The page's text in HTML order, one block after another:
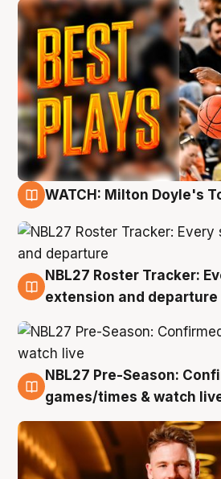
WATCH: Milton Doyle's
9 Aug
NBL27 Roster Tracker:
extension and departure
8 Aug
NBL27 Pre-Season:
games/times & watch